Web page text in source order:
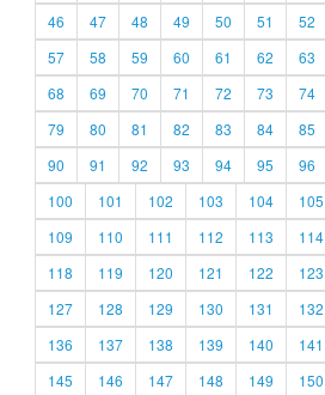
46
47 48 49 50 51 52
57
58 59 60 61 62 63
68
69 70 71 72 73 74
79
80 81 82 83 84 85
90
91 92 93 94 95 96
100
101 102 103 104 105
109
110 111 112 113 114
118
119 120 121 122 123
127
128 129 130 131 132
136
137 138 139 140 141
145
146 147 148 149 150